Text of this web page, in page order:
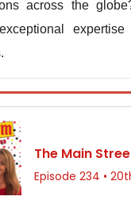
across the